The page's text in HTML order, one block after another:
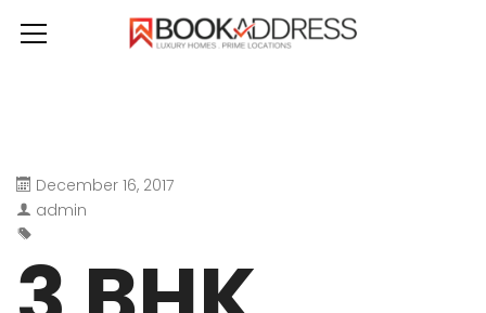
December 16, 2017
admin